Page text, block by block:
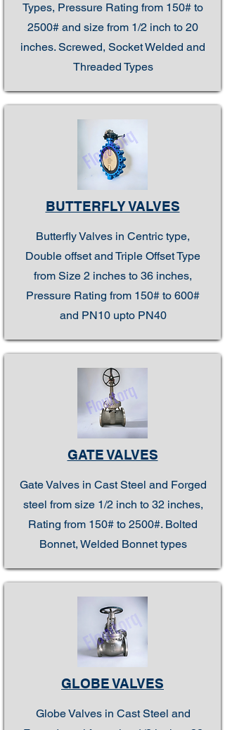
Types, Pressure Rating from 150# to
2500# and size from 1/2 inch to 20
inches. Screwed, Socket Welded and
Threaded Types
BUTTERFLY VALVES
Butterfly Valves in Centric type,
Double offset and Triple Offset Type
from Size 2 inches to 36 inches,
Pressure Rating from 150# to 600#
and PN10 upto PN40
GATE VALVES
Gate Valves in Cast Steel and Forged
steel from size 1/2 inch to 32 inches,
Rating from 150# to 2500#. Bolted
Bonnet, Welded Bonnet types
GLOBE VALVES
Globe Valves in Cast Steel and